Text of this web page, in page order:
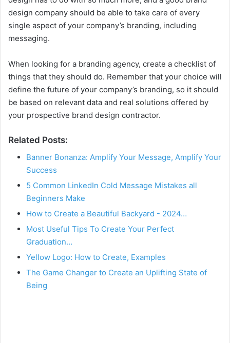
design company should be able to take care of every
single aspect of your company’s branding, including
messaging.
When looking for a branding agency, create a checklist of
things that they should do. Remember that your choice will
define the future of your company’s branding, so it should
be based on relevant data and real solutions offered by
your prospective brand design contractor.
Related Posts:
Banner Bonanza: Amplify Your Message, Amplify Your
Success
5 Common LinkedIn Cold Message Mistakes all
Beginners Make
How to Create a Beautiful Backyard - 2024…
Most Useful Tips To Create Your Perfect
Graduation…
Yellow Logo: How to Create, Examples
The Game Changer to Create an Uplifting State of
Being